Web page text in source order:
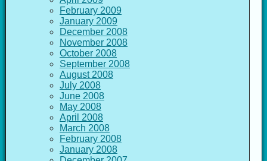
February 2009
January 2009
December 2008
November 2008
October 2008
September 2008
August 2008
July 2008
June 2008
May 2008
April 2008
March 2008
February 2008
January 2008